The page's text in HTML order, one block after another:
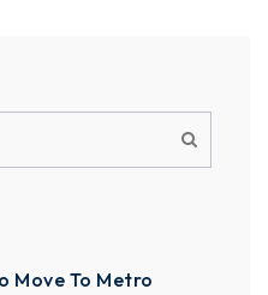
Move To Metro